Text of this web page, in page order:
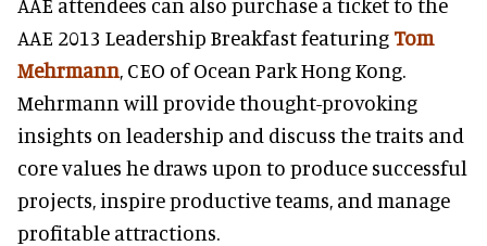
AAE 2013 Leadership Breakfast featuring Tom
Mehrmann, CEO of Ocean Park Hong Kong.
Mehrmann will provide thought-provoking
insights on leadership and discuss the traits and
core values he draws upon to produce successful
projects, inspire productive teams, and manage
profitable attractions.